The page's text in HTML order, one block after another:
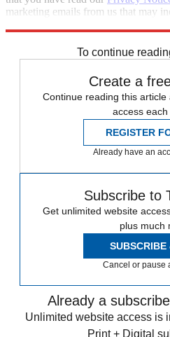
marketing emails from us that may
To continue
Create a
Continue reading this
access each
REGISTER
Already have an
Subscribe to
Get unlimited website
plus much
SUBSCRIBE
Cancel or pause
Already a
Unlimited website access is
Print + Digital